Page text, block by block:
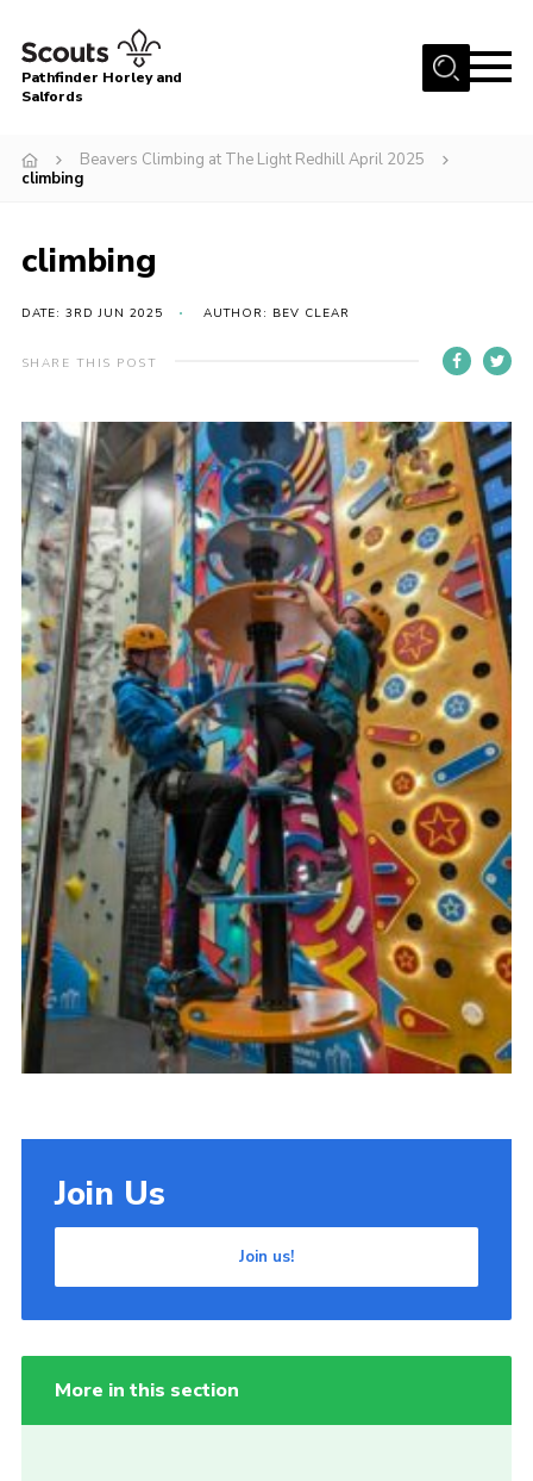
Menu
About
Latest News
AGM & Awards Evenings
Gallery
Contact
Cookies
Pathfinder Horley and
Salfords
Beavers Climbing at The Light Redhill April 2025
climbing
climbing
DATE: 3RD JUN 2025 AUTHOR: BEV CLEAR
SHARE THIS POST
Join Us
Join us!
More in this section